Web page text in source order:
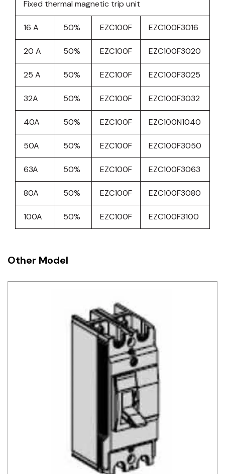
Fixed thermal magnetic trip unit
16 A 50% EZC100F EZC100F3016
20 A 50% EZC100F EZC100F3020
25 A 50% EZC100F EZC100F3025
32A 50% EZC100F EZC100F3032
40A 50% EZC100F EZC100N1040
50A 50% EZC100F EZC100F3050
63A 50% EZC100F EZC100F3063
80A 50% EZC100F EZC100F3080
100A 50% EZC100F EZC100F3100
Other Model